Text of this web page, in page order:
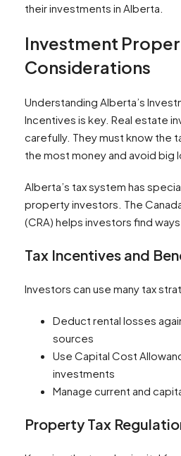
their investments in Alberta.
Investment
Considerations
Understanding Alberta’s
Incentives is key. Real estate
carefully. They must know the
the most money and avoid big
Alberta’s tax system has
property investors. The
(CRA) helps investors find
Tax Incentives and
Investors can use many tax
Deduct rental losses
sources
Use Capital Cost
investments
Manage current and
Property Tax